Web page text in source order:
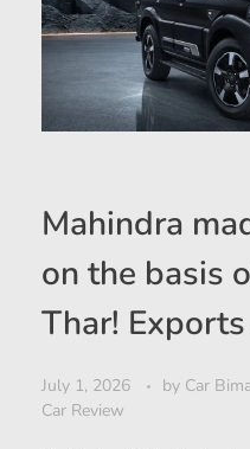
Mahindra
on the basis
Thar!
July 1, 2026 by Car
Car Review